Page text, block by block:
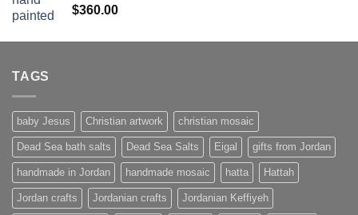
Rated4
out of 5
$360.00
TAGS
baby Jesus Christian artwork christian mosaic
Dead Sea bath salts Dead Sea Salts Eigal gifts from Jordan
handmade in Jordan handmade mosaic hatta Hattah
Jordan crafts Jordanian crafts Jordanian Keffiyeh